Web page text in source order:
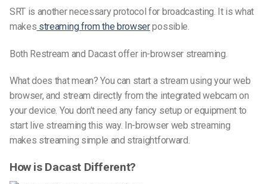
SRT is anothernecessaryprotocol for broadcasting. It is what
makes streaming from the browserpossible.
Both Restream and Dacast offer in-browser streaming.
What does that mean? You can start a stream using your web
browser, and stream directly from the integrated webcam on
your device. You don’t need any fancy setup or equipment to
start live streaming this way. In-browser web streaming
makes streaming simple and straightforward.
How is Dacast Different?